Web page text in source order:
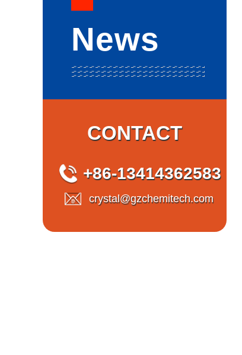
News
CONTACT
+86-13414362583
crystal@gzchemitech.com